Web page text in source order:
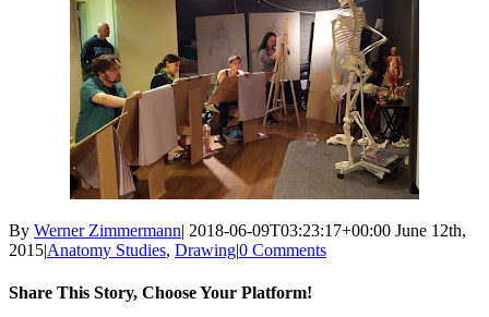
By Werner Zimmermann| 2018-06-09T03:23:17+00:00 June 12th,
2015|Anatomy Studies, Drawing|0 Comments
Share This Story, Choose Your Platform!